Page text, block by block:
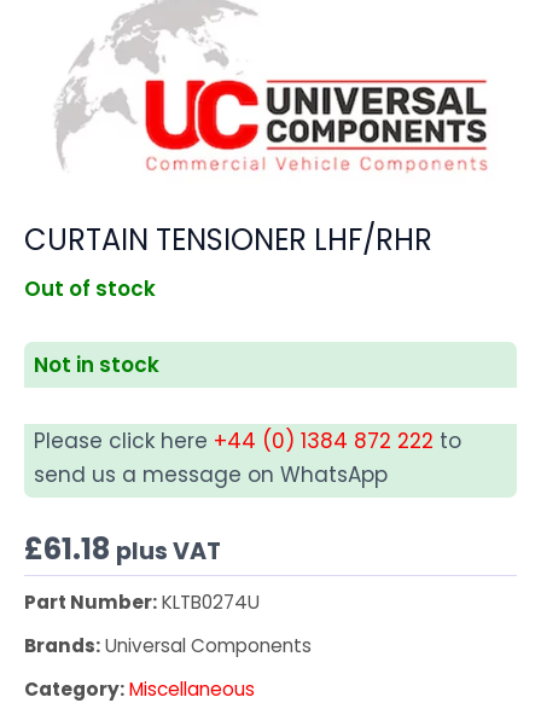
CURTAIN TENSIONER LHF/RHR
Out of stock
Not in stock
Please click here +44 (0) 1384 872 222 to
send us a message on WhatsApp
£61.18 plus VAT
Part Number:KLTB0274U
Brands:Universal Components
Category:Miscellaneous